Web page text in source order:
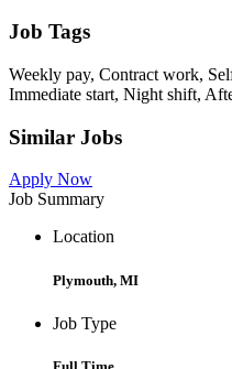
Job Tags
Weekly pay, Contract work,
Immediate start, Night shift,
Similar Jobs
Apply Now
Job Summary
Location
Plymouth, MI
Job Type